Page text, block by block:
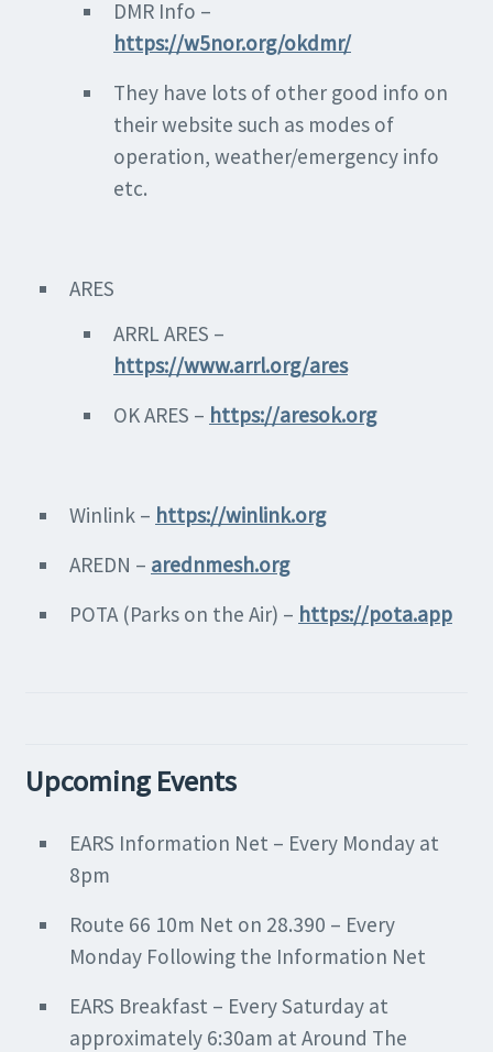
DMR Info –
https://w5nor.org/okdmr/
They have lots of other good info on
their website such as modes of
operation, weather/emergency info
etc.
ARES
ARRL ARES –
https://www.arrl.org/ares
OK ARES – https://aresok.org
Winlink – https://winlink.org
AREDN – arednmesh.org
POTA (Parks on the Air) – https://pota.app
Upcoming Events
EARS Information Net – Every Monday at
8pm
Route 66 10m Net on 28.390 – Every
Monday Following the Information Net
EARS Breakfast – Every Saturday at
approximately 6:30am at Around The